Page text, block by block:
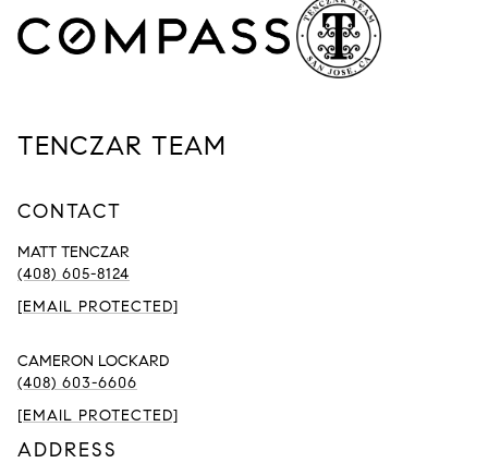
TENCZAR TEAM
CONTACT
MATT TENCZAR
(408) 605-8124
[EMAIL PROTECTED]
CAMERON LOCKARD
(408) 603-6606
[EMAIL PROTECTED]
ADDRESS